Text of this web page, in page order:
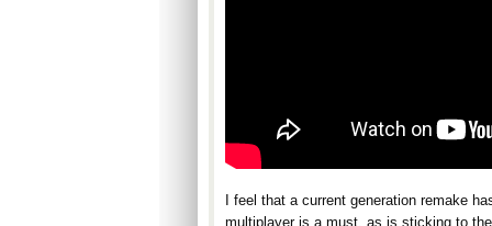
I feel that a current generation remake
multiplayer is a must, as is sticking to the